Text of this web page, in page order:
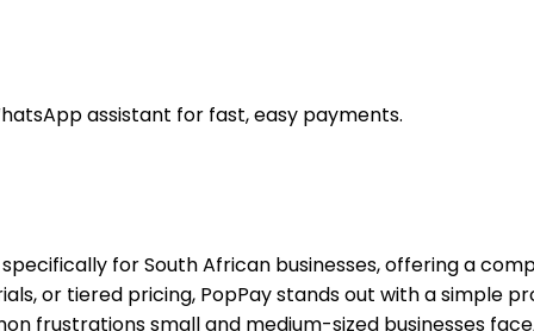
assistant for fast, easy payments.
for South African businesses, offering a
or tiered pricing, PopPay stands out with a simple
frustrations small and medium-sized businesses